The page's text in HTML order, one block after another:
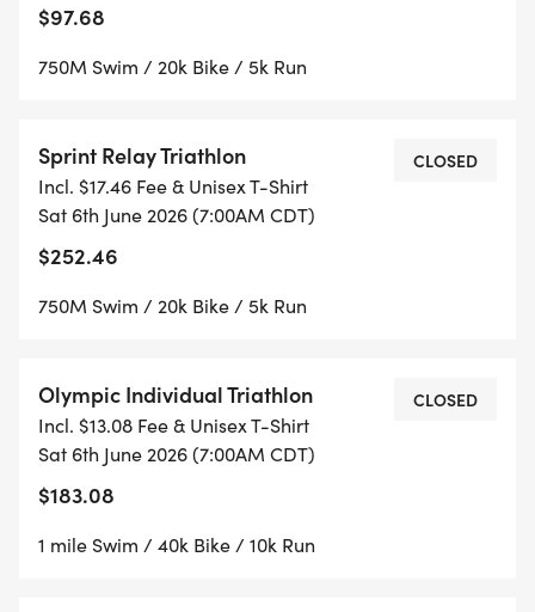
$97.68
750M Swim / 20k Bike / 5k Run
Sprint Relay Triathlon
Incl. $17.46 Fee & Unisex T-Shirt
Sat 6th June 2026 (7:00AM CDT)
$252.46
CLOSED
750M Swim / 20k Bike / 5k Run
Olympic Individual Triathlon
Incl. $13.08 Fee & Unisex T-Shirt
Sat 6th June 2026 (7:00AM CDT)
$183.08
CLOSED
1 mile Swim / 40k Bike / 10k Run